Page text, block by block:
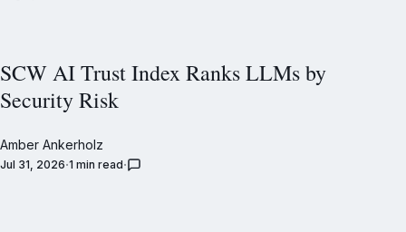
SCW AI Trust Index Ranks LLMs by
Security Risk
Amber Ankerholz
Jul 31, 2026 1 min read